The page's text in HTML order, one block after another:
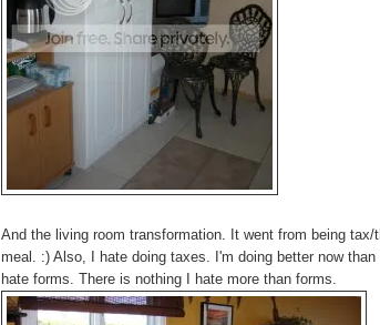
And the living room transformation. It went from being
meal. :) Also, I hate doing taxes. I'm doing better now
hate forms. There is nothing I hate more than forms.